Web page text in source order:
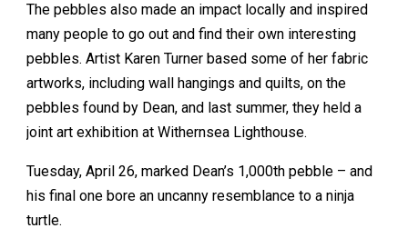
The pebbles also made an impact locally and inspired
many people to go out and find their own interesting
pebbles. Artist Karen Turner based some of her fabric
artworks, including wall hangings and quilts, on the
pebbles found by Dean, and last summer, they held a
joint art exhibition at Withernsea Lighthouse.
Tuesday, April 26, marked Dean’s 1,000th pebble – and
his final one bore an uncanny resemblance to a ninja
turtle.